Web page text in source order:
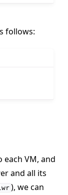
follows:
each VM, and
and all its
), we can